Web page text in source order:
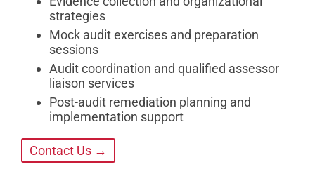
strategies
Mock audit exercises and preparation
sessions
Audit coordination and qualified assessor
liaison services
Post-audit remediation planning and
implementation support
Contact Us →